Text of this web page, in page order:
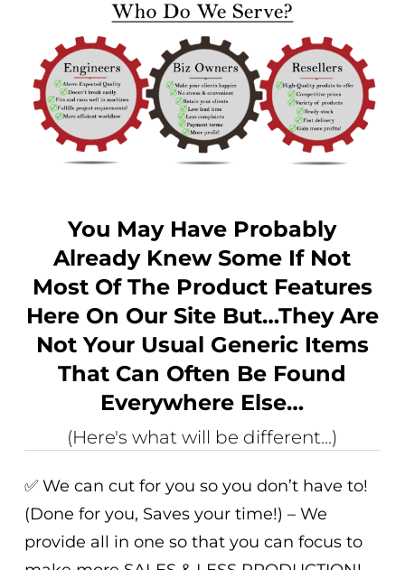
You May Have Probably
Already Knew Some If Not
Most Of The Product Features
Here On Our Site But…they Are
Not Your Usual Generic Items
That Can Often Be Found
Everywhere Else…
(Here's what will be different...)
✅ We can cut for you so you don’t have to!
(Done for you, Saves your time!) – We
provide all in one so that you can focus to